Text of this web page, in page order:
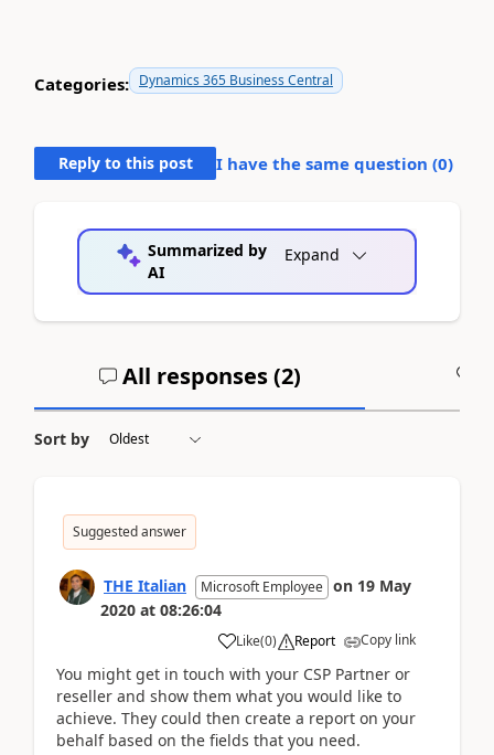
Categories: Dynamics 365 Business Central
Reply to this post I have the same question (0)
Summarized by
AI
Expand
All responses (2)
Sort by
Suggested answer
THE Italian Microsoft Employee on 19 May
2020 at 08:26:04
Like(0) Report Copy link
You might get in touch with your CSP Partner or
reseller and show them what you would like to
achieve. They could then create a report on your
behalf based on the fields that you need.